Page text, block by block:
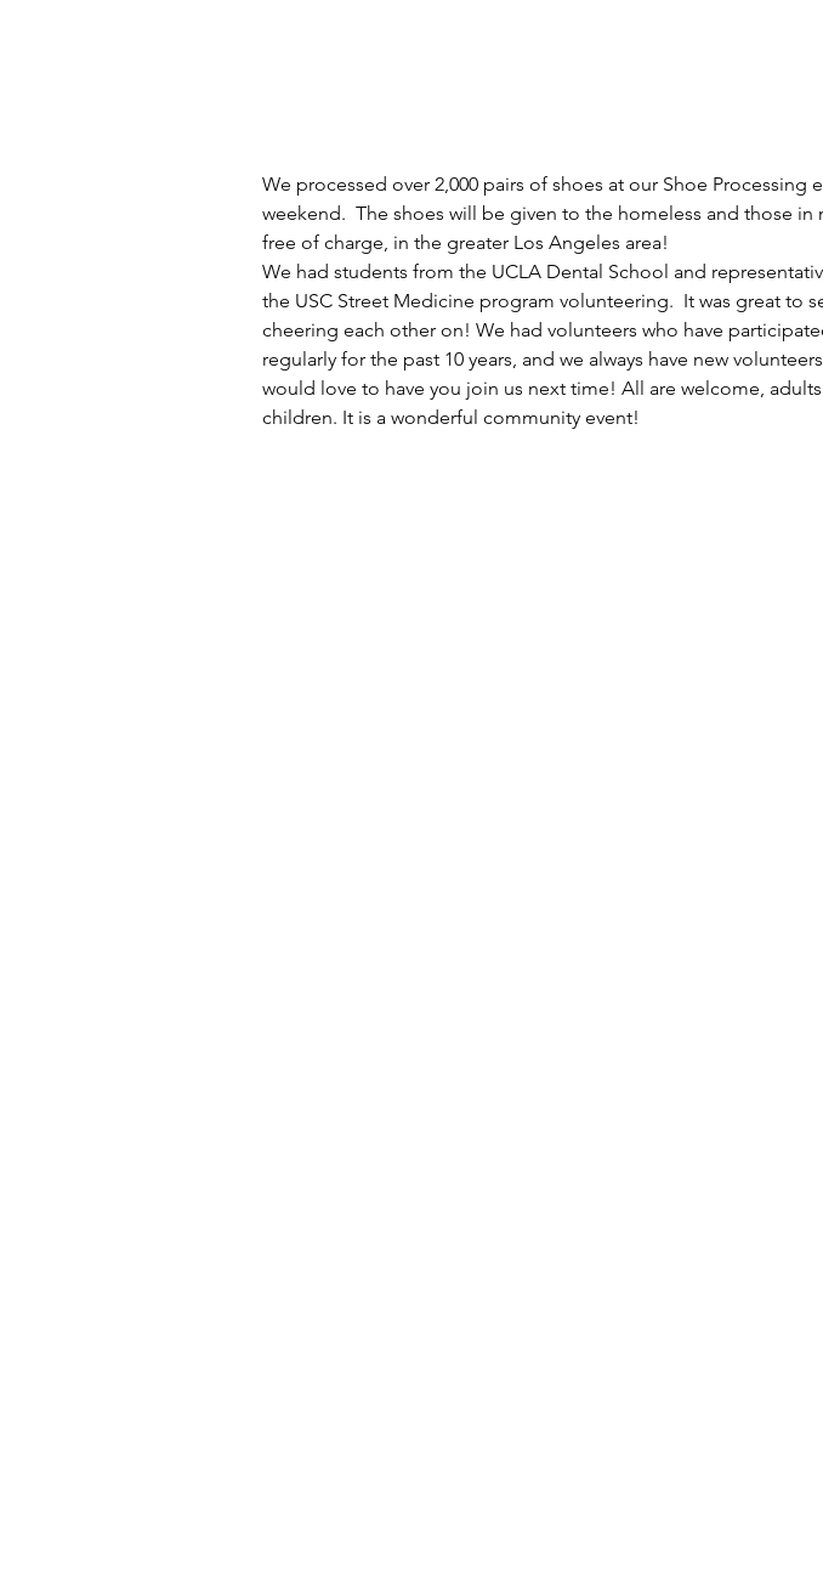
We processed over 2,000 pairs of shoes at our Shoe Processing
weekend.  The shoes will be given to the homeless and those in
free of charge, in the greater Los Angeles area!
We had students from the UCLA Dental School and
the USC Street Medicine program volunteering.  It was great to
cheering each other on! We had volunteers who have
regularly for the past 10 years, and we always have new
would love to have you join us next time! All are welcome,
children. It is a wonderful community event!